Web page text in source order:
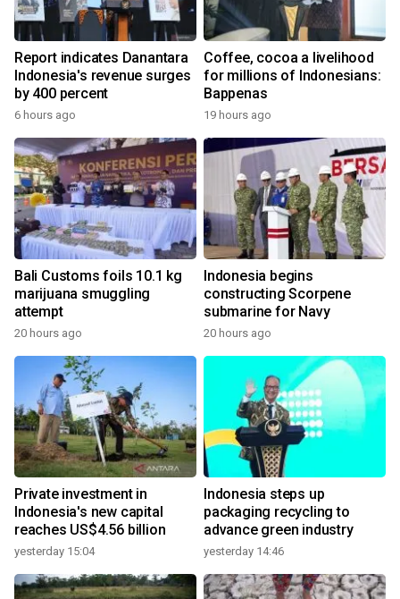
Report indicates Danantara
Indonesia's revenue surges
by 400 percent
6 hours ago
Coffee, cocoa a livelihood
for millions of Indonesians:
Bappenas
19 hours ago
Bali Customs foils 10.1 kg
marijuana smuggling
attempt
20 hours ago
Indonesia begins
constructing Scorpene
submarine for Navy
20 hours ago
Private investment in
Indonesia's new capital
reaches US$4.56 billion
yesterday 15:04
Indonesia steps up
packaging recycling to
advance green industry
yesterday 14:46